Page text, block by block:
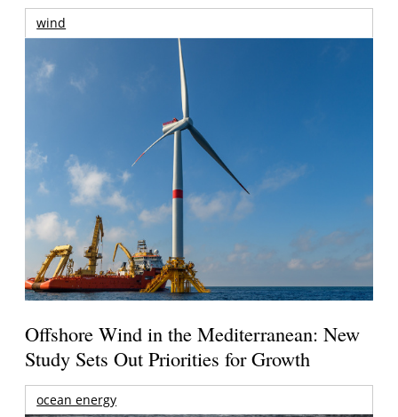
wind
Offshore Wind in the Mediterranean: New
Study Sets Out Priorities for Growth
ocean energy